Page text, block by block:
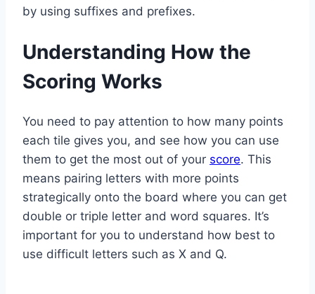
by using suffixes and prefixes.
Understanding How the
Scoring Works
You need to pay attention to how many points
each tile gives you, and see how you can use
them to get the most out of your score. This
means pairing letters with more points
strategically onto the board where you can get
double or triple letter and word squares. It’s
important for you to understand how best to
use difficult letters such as X and Q.